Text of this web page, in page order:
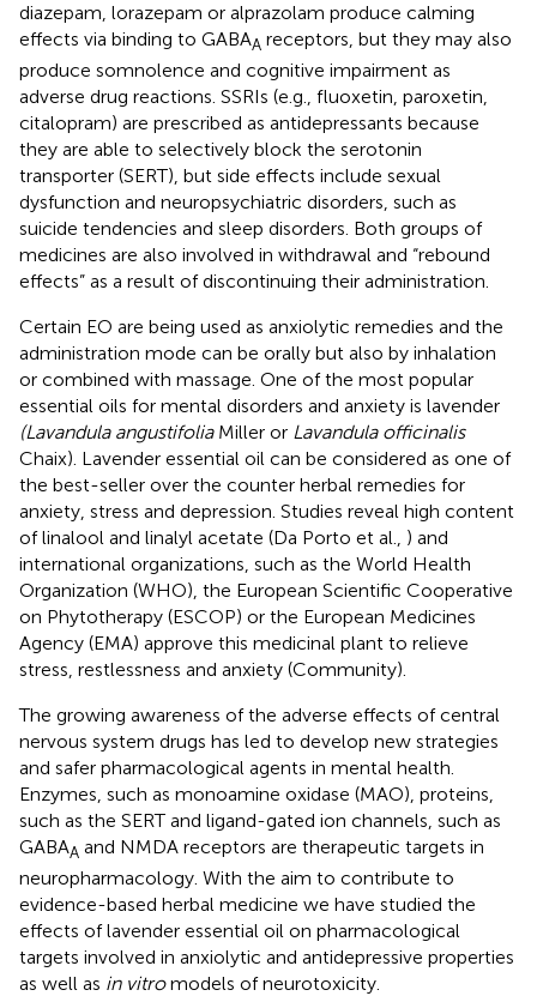
diazepam, lorazepam or alprazolam produce calming
effects via binding to GABAA receptors, but they may also
produce somnolence and cognitive impairment as
adverse drug reactions. SSRIs (e.g., fluoxetin, paroxetin,
citalopram) are prescribed as antidepressants because
they are able to selectively block the serotonin
transporter (SERT), but side effects include sexual
dysfunction and neuropsychiatric disorders, such as
suicide tendencies and sleep disorders. Both groups of
medicines are also involved in withdrawal and “rebound
effects” as a result of discontinuing their administration.
Certain EO are being used as anxiolytic remedies and the
administration mode can be orally but also by inhalation
or combined with massage. One of the most popular
essential oils for mental disorders and anxiety is lavender
(Lavandula angustifoliaMiller or Lavandula officinalis
Chaix). Lavender essential oil can be considered as one of
the best-seller over the counter herbal remedies for
anxiety, stress and depression. Studies reveal high content
of linalool and linalyl acetate (Da Porto et al., ) and
international organizations, such as the World Health
Organization (WHO), the European Scientific Cooperative
on Phytotherapy (ESCOP) or the European Medicines
Agency (EMA) approve this medicinal plant to relieve
stress, restlessness and anxiety (Community).
The growing awareness of the adverse effects of central
nervous system drugs has led to develop new strategies
and safer pharmacological agents in mental health.
Enzymes, such as monoamine oxidase (MAO), proteins,
such as the SERT and ligand-gated ion channels, such as
GABAA and NMDA receptors are therapeutic targets in
neuropharmacology. With the aim to contribute to
evidence-based herbal medicine we have studied the
effects of lavender essential oil on pharmacological
targets involved in anxiolytic and antidepressive properties
as well as in vitromodels of neurotoxicity.